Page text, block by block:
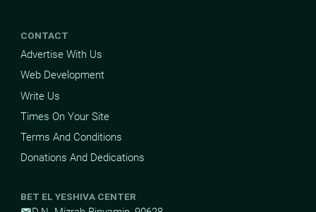
CONTACT
Advertise With Us
Web Development
Write Us
Times On Your Site
Terms And Conditions
Donations And Dedications
BET EL YESHIVA CENTER